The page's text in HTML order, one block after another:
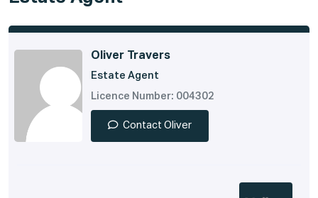
Oliver Travers
Estate Agent
Licence Number: 004302
Contact Oliver